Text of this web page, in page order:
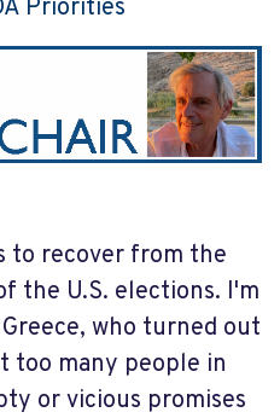
Priorities
to recover from the
the U.S. elections. I'm
who turned out
too many people in
or vicious promises